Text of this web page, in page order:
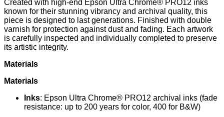
Created with high-end Epson Ultra Chrome® PRO12 inks
known for their stunning vibrancy and archival quality, this
piece is designed to last generations. Finished with double
varnish for protection against dust and fading. Each artwork
is carefully inspected and individually completed to preserve
its artistic integrity.
Materials
Materials
Inks: Epson Ultra Chrome® PRO12 archival inks (fade
resistance: up to 200 years for color, 400 for B&W)